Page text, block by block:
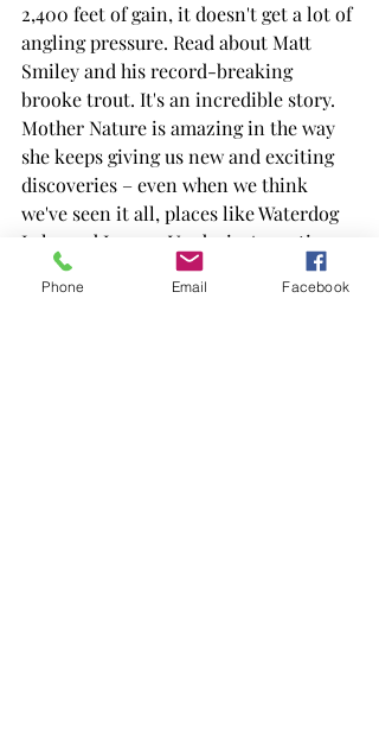
2,400 feet of gain, it doesn't get a lot of
angling pressure. Read about Matt
Smiley and his record-breaking
brooke trout. It's an incredible story.
Mother Nature is amazing in the way
she keeps giving us new and exciting
discoveries – even when we think
we've seen it all, places like Waterdog
Lake and Laguna Verde, in Argentina,
continue to pop up and surprise us.
Phone Email Facebook